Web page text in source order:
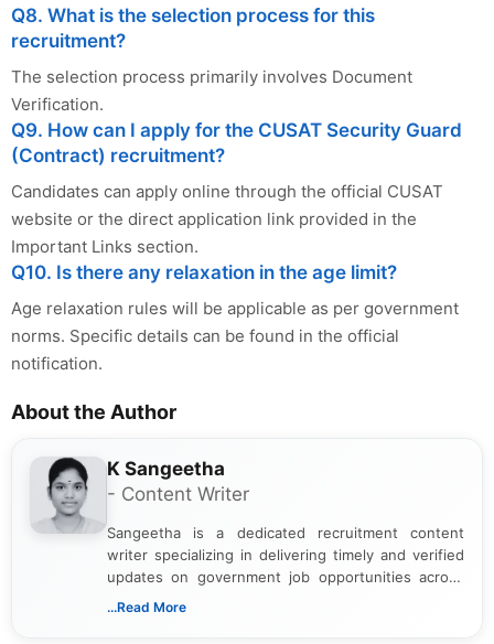
Q8. What is the selection process for this
recruitment?
The selection process primarily involves Document
Verification.
Q9. How can I apply for the CUSAT Security Guard
(Contract) recruitment?
Candidates can apply online through the official CUSAT
website or the direct application link provided in the
Important Links section.
Q10. Is there any relaxation in the age limit?
Age relaxation rules will be applicable as per government
norms. Specific details can be found in the official
notification.
About the Author
K Sangeetha
- Content Writer
Sangeetha is a dedicated recruitment content
writer specializing in delivering timely and verified
updates on government job opportunities across
India. I focus on presenting official notifications,
...Read More